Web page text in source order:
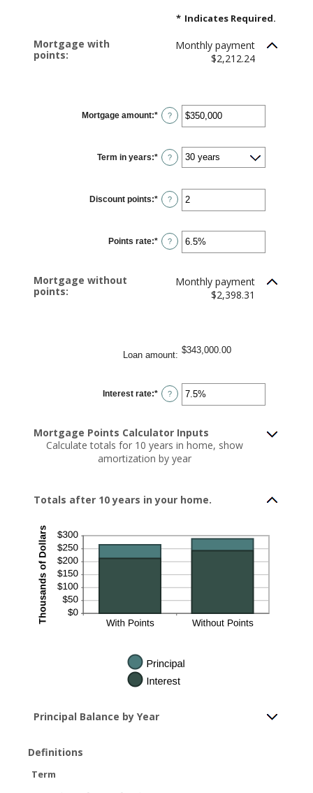
* Indicates Required.
Mortgage with
points:
Monthly payment
$2,212.24
Mortgage amount:* Enter
an
$0
and
$250,000,000
?
Term in years:* ?
Discount points:* Enter
an
-25
and
25
?
Points rate:* Enter
an
?
Mortgage without
points:
Monthly payment
$2,398.31
Loan amount: $343,000.00
Interest rate:* Enter
an
0%
and
50%
?
Mortgage Points Calculator Inputs
Calculate totals for 10 years in home, show
amortization by year
Totals after 10 years in your home.
Principal Balance by Year
Definitions
Term